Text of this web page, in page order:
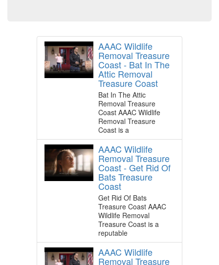
AAAC Wildlife
Removal Treasure
Coast - Bat In The
Attic Removal
Treasure Coast
Bat In The Attic
Removal Treasure
Coast AAAC Wildlife
Removal Treasure
Coast is a
AAAC Wildlife
Removal Treasure
Coast - Get Rid Of
Bats Treasure
Coast
Get Rid Of Bats
Treasure Coast AAAC
Wildlife Removal
Treasure Coast is a
reputable
AAAC Wildlife
Removal Treasure